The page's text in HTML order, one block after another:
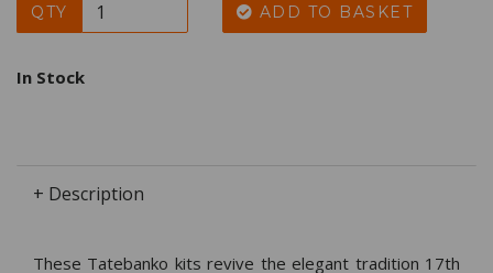
QTY ADD TO BASKET
In Stock
+ Description
These Tatebanko kits revive the elegant tradition 17th